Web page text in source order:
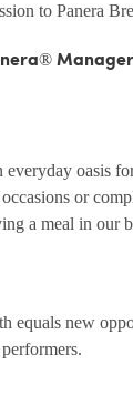
to Panera
everyday oasis
or
a meal in our
equals new